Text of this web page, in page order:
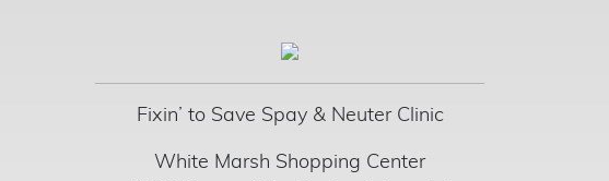
Fixin’ to Save Spay & Neuter Clinic
White Marsh Shopping Center